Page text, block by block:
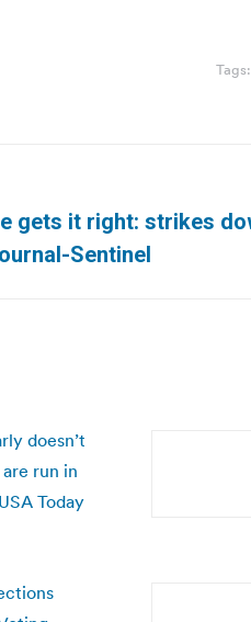
Tags:
gets it right: strikes
Sentinel
doesn’t
run in
Today